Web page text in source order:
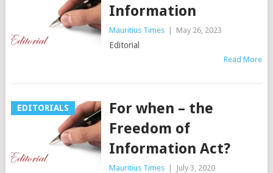
Information
Mauritius Times May 26, 2023
Editorial
Read More
EDITORIALS
For when – the
Freedom of
Information Act?
Mauritius Times July 3, 2020